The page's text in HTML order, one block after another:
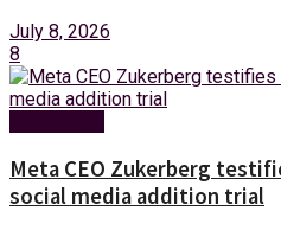
July 8, 2026
8
Meta CEO Zukerberg
social media addition trial